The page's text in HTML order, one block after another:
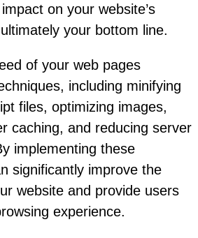
on your website’s
your bottom line.
of your web pages
including minifying
files, optimizing images,
caching, and reducing server
implementing these
significantly improve the
website and provide users
experience.